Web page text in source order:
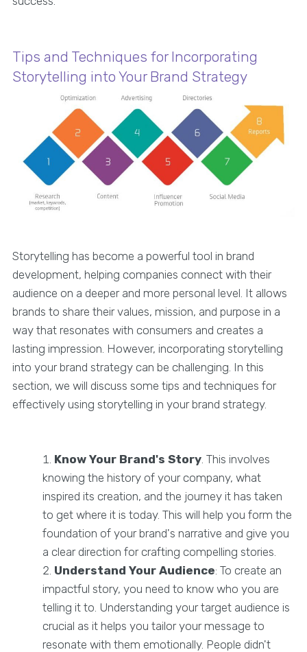
Tips and Techniques for Incorporating
Storytelling into Your Brand Strategy
Storytelling has become a powerful tool in brand
development, helping companies connect with their
audience on a deeper and more personal level. It allows
brands to share their values, mission, and purpose in a
way that resonates with consumers and creates a
lasting impression. However, incorporating storytelling
into your brand strategy can be challenging. In this
section, we will discuss some tips and techniques for
effectively using storytelling in your brand strategy.
Know Your Brand's Story . This involves
knowing the history of your company, what
inspired its creation, and the journey it has taken
to get where it is today. This will help you form the
foundation of your brand's narrative and give you
a clear direction for crafting compelling stories.
Understand Your Audience: To create an
impactful story, you need to know who you are
telling it to. Understanding your target audience is
crucial as it helps you tailor your message to
resonate with them emotionally. People didn't